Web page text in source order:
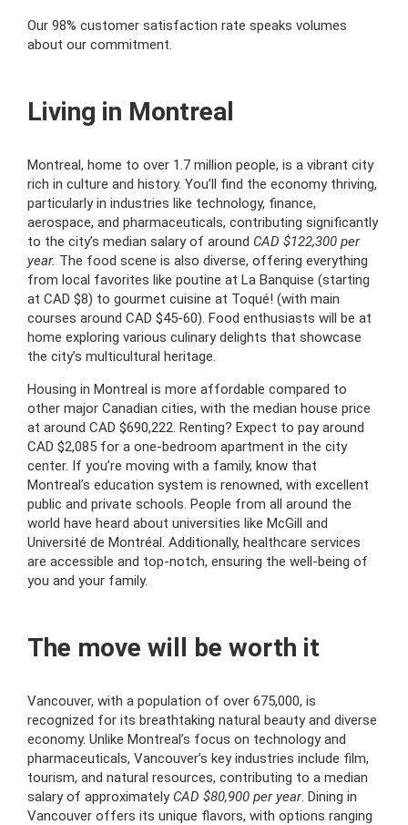
Our 98% customer satisfaction rate speaks volumes
about our commitment.
Living in Montreal
Montreal, home to over 1.7 million people, is a vibrant city
rich in culture and history. You’ll find the economy thriving,
particularly in industries like technology, finance,
aerospace, and pharmaceuticals, contributing significantly
to the city’s median salary of around CAD $122,300 per
year. The food scene is also diverse, offering everything
from local favorites like poutine at La Banquise (starting
at CAD $8) to gourmet cuisine at Toqué! (with main
courses around CAD $45-60). Food enthusiasts will be at
home exploring various culinary delights that showcase
the city’s multicultural heritage.
Housing in Montreal is more affordable compared to
other major Canadian cities, with the median house price
at around CAD $690,222. Renting? Expect to pay around
CAD $2,085 for a one-bedroom apartment in the city
center. If you’re moving with a family, know that
Montreal’s education system is renowned, with excellent
public and private schools. People from all around the
world have heard about universities like McGill and
Université de Montréal. Additionally, healthcare services
are accessible and top-notch, ensuring the well-being of
you and your family.
The move will be worth it
Vancouver, with a population of over 675,000, is
recognized for its breathtaking natural beauty and diverse
economy. Unlike Montreal’s focus on technology and
pharmaceuticals, Vancouver’s key industries include film,
tourism, and natural resources, contributing to a median
salary of approximately CAD $80,900 per year. Dining in
Vancouver offers its unique flavors, with options ranging